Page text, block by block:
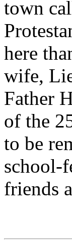
town
here
wife,
Father
of the
to be
school-
friends